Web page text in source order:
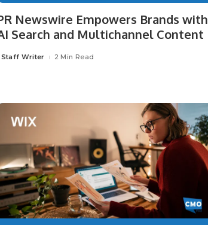
Newswire Empowers Brands with
Search and Multichannel Content
Posted
Staff Writer 2 Min Read